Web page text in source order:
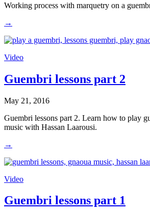
Working process with marquetry on a
→
Video
Guembri lessons part 2
May 21, 2016
Guembri lessons part 2. Learn how to play
music with Hassan Laarousi.
→
Video
Guembri lessons part 1